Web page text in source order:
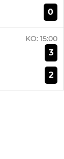
0
KO: 15:00
3
2